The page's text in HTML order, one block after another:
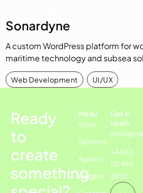
Sonardyne
A custom WordPress platform for
maritime technology and subsea
Web Development , UI/UX
Ready
to
create
something
Menu
Work
Services
Agency
Insights
Get in
touch
+44 (0)
118 995
2852